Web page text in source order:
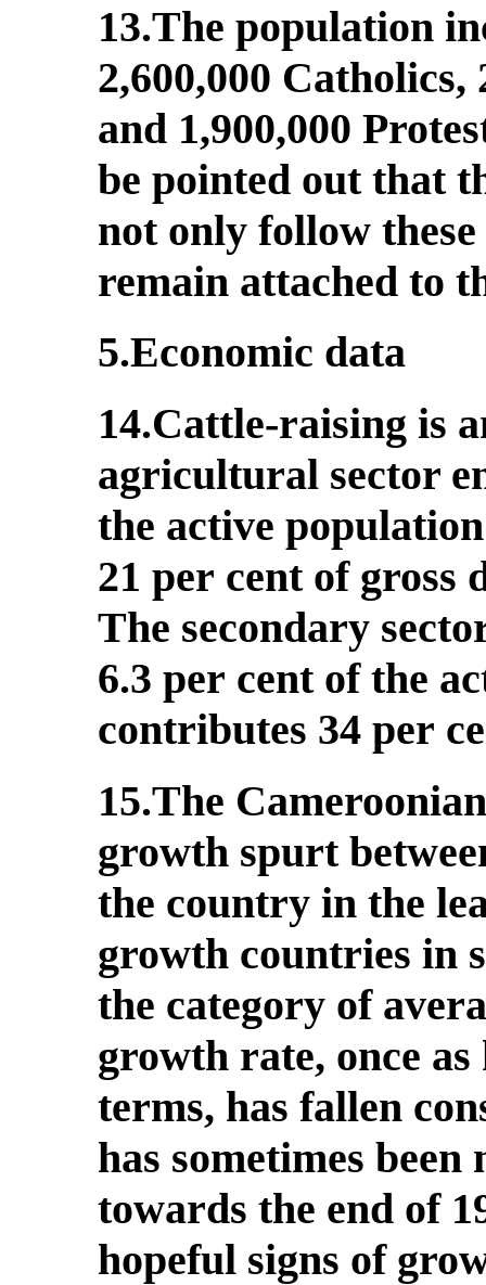
13.The population
2,600,000
and 1,900,000
be pointed out that
not only follow
remain attached to
5.Economic data
14.Cattle-raising is
agricultural sector
the active
21 per cent of gross
The secondary
6.3 per cent of the
contributes 34 per
15.The
growth spurt
the country in the
growth countries in
the category of
growth rate, once
terms, has fallen
has sometimes been
towards the end of
hopeful signs of